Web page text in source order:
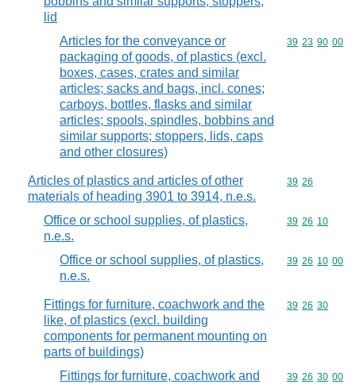
lid
Articles for the conveyance or
packaging of goods, of plastics (excl.
boxes, cases, crates and similar
articles; sacks and bags, incl. cones;
carboys, bottles, flasks and similar
articles; spools, spindles, bobbins and
similar supports; stoppers, lids, caps
and other closures)
Commodity
39 23 90 00
Articles of plastics and articles of other
materials of heading 3901 to 3914, n.e.s.
Commodity
39 26
Office or school supplies, of plastics,
n.e.s.
Commodity
39 26 10
Office or school supplies, of plastics,
n.e.s.
Commodity
39 26 10 00
Fittings for furniture, coachwork and the
like, of plastics (excl. building
components for permanent mounting on
parts of buildings)
Commodity
39 26 30
Fittings for furniture, coachwork and
Commodity
39 26 30 00